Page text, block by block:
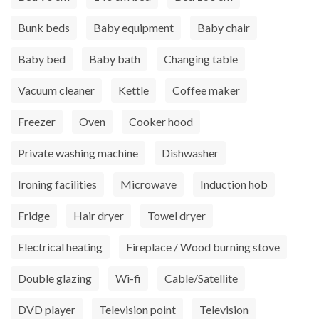
Bunk beds Baby equipment Baby chair
Baby bed Baby bath Changing table
Vacuum cleaner Kettle Coffee maker
Freezer Oven Cooker hood
Private washing machine Dishwasher
Ironing facilities Microwave Induction hob
Fridge Hair dryer Towel dryer
Electrical heating Fireplace / Wood burning stove
Double glazing Wi-fi Cable/Satellite
DVD player Television point Television